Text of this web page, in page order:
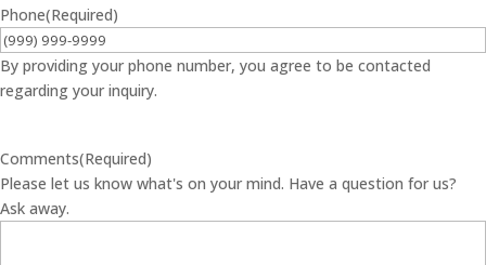
Phone(Required)
By providing your phone number, you agree to be contacted
regarding your inquiry.
Comments(Required)
Please let us know what's on your mind. Have a question for us?
Ask away.